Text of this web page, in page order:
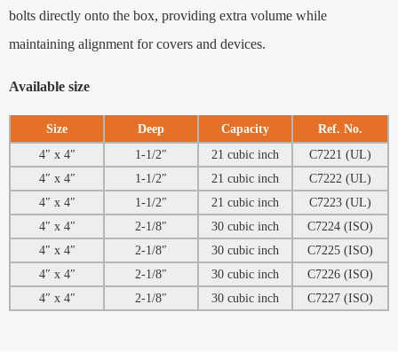
bolts directly onto the box, providing extra volume while
maintaining alignment for covers and devices.
Available size
Size Deep Capacity Ref. No.
4″ x 4″ 1-1/2″ 21 cubic inch
C7221 (UL)
4″ x 4″
1-1/2″ 21 cubic inch
C7222 (UL)
4″ x 4″
1-1/2″ 21 cubic inch
C7223 (UL)
4″ x 4″
2-1/8″ 30 cubic inch
C7224 (ISO)
4″ x 4″
2-1/8″ 30 cubic inch
C7225 (ISO)
4″ x 4″
2-1/8″ 30 cubic inch
C7226 (ISO)
4″ x 4″
2-1/8″ 30 cubic inch C7227 (ISO)